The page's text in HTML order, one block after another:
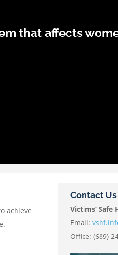
that affects
achieve
Contact Us
Victims’ Safe
Email:
Office: (689)